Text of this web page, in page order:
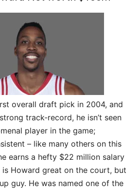
overall draft pick in 2004, and
track-record, he isn’t seen
player in the game;
– like many others on this
earns a hefty $22 million salary
Howard great on the court, but
guy. He was named one of the